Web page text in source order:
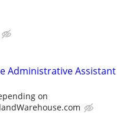
Administrative Assistant
on